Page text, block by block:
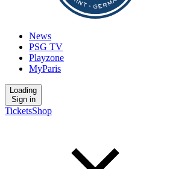
News
PSG TV
Playzone
MyParis
Loading
Sign in
TicketsShop